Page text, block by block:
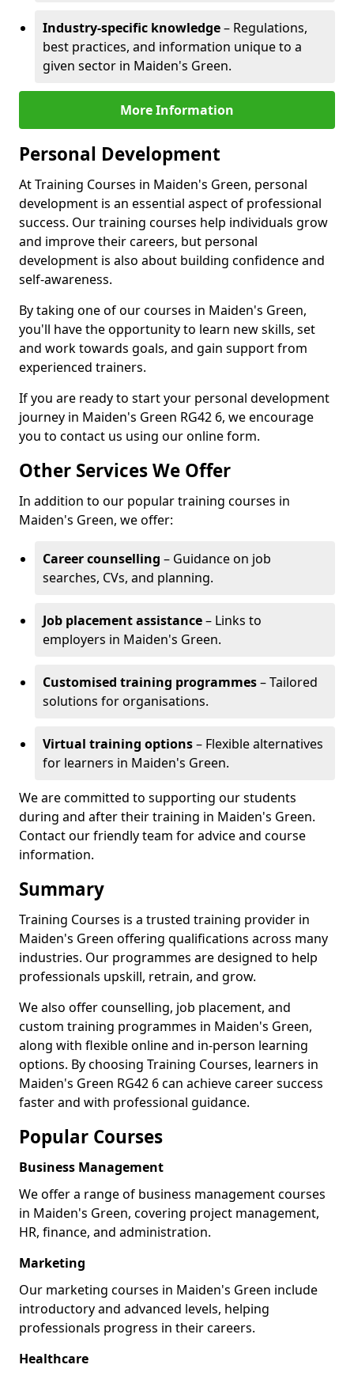
Industry-specific knowledge– Regulations,
best practices, and information unique to a
given sector in Maiden's Green.
More Information
Personal Development
At Training Courses in Maiden's Green, personal
development is an essential aspect of professional
success. Our training courses help individuals grow
and improve their careers, but personal
development is also about building confidence and
self-awareness.
By taking one of our courses in Maiden's Green,
you'll have the opportunity to learn new skills, set
and work towards goals, and gain support from
experienced trainers.
If you are ready to start your personal development
journey in Maiden's Green RG42 6, we encourage
you to contact us using our online form.
Other Services We Offer
In addition to our popular training courses in
Maiden's Green, we offer:
Career counselling – Guidance on job
searches, CVs, and planning.
Job placement assistance– Links to
employers in Maiden's Green.
Customised training programmes– Tailored
solutions for organisations.
Virtual training options– Flexible alternatives
for learners in Maiden's Green.
We are committed to supporting our students
during and after their training in Maiden's Green.
Contact our friendly team for advice and course
information.
Summary
Training Courses is a trusted training provider in
Maiden's Green offering qualifications across many
industries. Our programmes are designed to help
professionals upskill, retrain, and grow.
We also offer counselling, job placement, and
custom training programmes in Maiden's Green,
along with flexible online and in-person learning
options. By choosing Training Courses, learners in
Maiden's Green RG42 6 can achieve career success
faster and with professional guidance.
Popular Courses
Business Management
We offer a range of business management courses
in Maiden's Green, covering project management,
HR, finance, and administration.
Marketing
Our marketing courses in Maiden's Green include
introductory and advanced levels, helping
professionals progress in their careers.
Healthcare